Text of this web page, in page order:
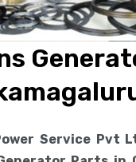
Service Pvt